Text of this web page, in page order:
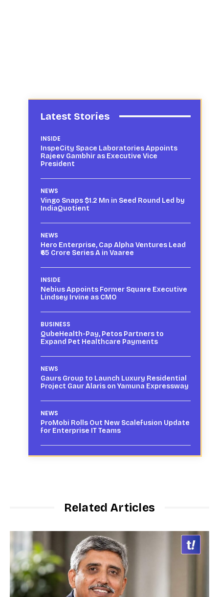
Latest Stories
INSIDE
InspeCity Space Laboratories Appoints
Rajeev Gambhir as Executive Vice
President
NEWS
Vingo Snaps $1.2 Mn in Seed Round Led by
IndiaQuotient
NEWS
Hero Enterprise, Cap Alpha Ventures Lead
₹65 Crore Series A in Vaaree
INSIDE
Nebius Appoints Former Square Executive
Lindsey Irvine as CMO
BUSINESS
QubeHealth-Pay, Petos Partners to
Expand Pet Healthcare Payments
NEWS
Gaurs Group to Launch Luxury Residential
Project Gaur Alaris on Yamuna Expressway
NEWS
ProMobi Rolls Out New Scalefusion Update
for Enterprise IT Teams
Related Articles